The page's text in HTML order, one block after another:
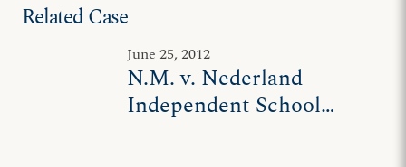
Related Case
June 25, 2012
N.M. v. Nederland
Independent School